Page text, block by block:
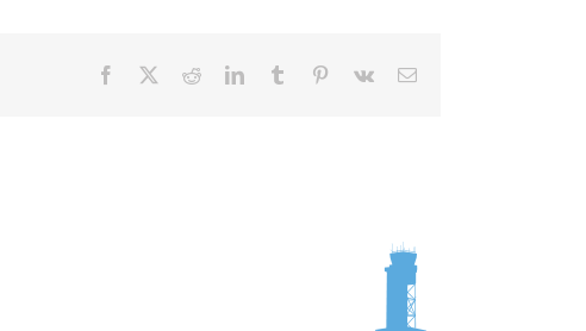
Facebook RedditLinkedInTumblr Pinterest
Vk Email